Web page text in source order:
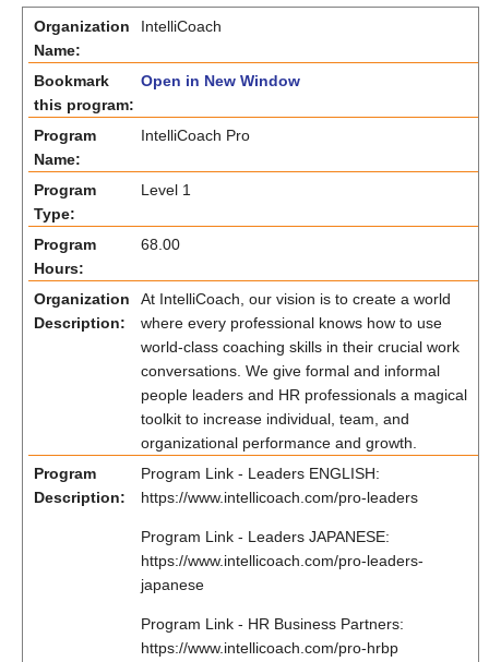
Organization
Name:
IntelliCoach
Bookmark
this program:
Open in New Window
Program
Name:
IntelliCoach Pro
Program
Type:
Level 1
Program
Hours:
68.00
Organization
Description:
At IntelliCoach, our vision is to create a world
where every professional knows how to use
world-class coaching skills in their crucial work
conversations. We give formal and informal
people leaders and HR professionals a magical
toolkit to increase individual, team, and
organizational performance and growth.
Program
Description:
Program Link - Leaders ENGLISH:
https://www.intellicoach.com/pro-leaders
Program Link - Leaders JAPANESE:
https://www.intellicoach.com/pro-leaders-
japanese
Program Link - HR Business Partners:
https://www.intellicoach.com/pro-hrbp